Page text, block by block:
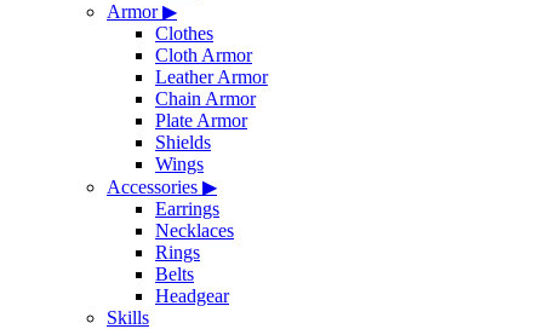
Armor▶
Clothes
Cloth Armor
Leather Armor
Chain Armor
Plate Armor
Shields
Wings
Accessories ▶
Earrings
Necklaces
Rings
Belts
Headgear
Skills